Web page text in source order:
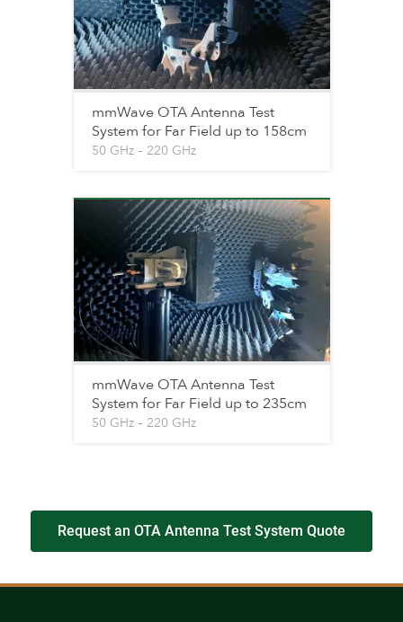
mmWave OTA Antenna Test
System for Far Field up to 158cm
50 GHz – 220 GHz
mmWave OTA Antenna Test
System for Far Field up to 235cm
50 GHz – 220 GHz
Request an OTA Antenna Test System Quote